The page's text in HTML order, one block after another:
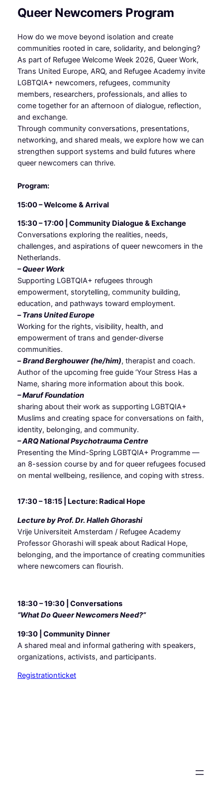
Queer Newcomers Program
How do we move beyond isolation and create
communities rooted in care, solidarity, and belonging?
As part of Refugee Welcome Week 2026, Queer Work,
Trans United Europe, ARQ, and Refugee Academy invite
LGBTQIA+ newcomers, refugees, community
members, researchers, professionals, and allies to
come together for an afternoon of dialogue, reflection,
and exchange.
Through community conversations, presentations,
networking, and shared meals, we explore how we can
strengthen support systems and build futures where
queer newcomers can thrive.
Program:
15:00 – Welcome & Arrival
15:30 – 17:00 | Community Dialogue & Exchange
Conversations exploring the realities, needs,
challenges, and aspirations of queer newcomers in the
Netherlands.
– Queer Work
Supporting LGBTQIA+ refugees through
empowerment, storytelling, community building,
education, and pathways toward employment.
–Trans United Europe
Working for the rights, visibility, health, and
empowerment of trans and gender-diverse
communities.
– Brand Berghouwer (he/him), therapist and coach.
Author of the upcoming free guide ‘Your Stress Has a
Name, sharing more information about this book.
– Maruf Foundation
sharing about their work as supporting LGBTQIA+
Muslims and creating space for conversations on faith,
identity, belonging, and community.
– ARQ National Psychotrauma Centre
Presenting the Mind-Spring LGBTQIA+ Programme —
an 8-session course by and for queer refugees focused
on mental wellbeing, resilience, and coping with stress.
17:30 – 18:15 | Lecture: Radical Hope
Lecture by Prof. Dr. Halleh Ghorashi
Vrije Universiteit Amsterdam / Refugee Academy
Professor Ghorashi will speak about Radical Hope,
belonging, and the importance of creating communities
where newcomers can flourish.
18:30 – 19:30 | Conversations
“What Do Queer Newcomers Need?”
19:30 | Community Dinner
A shared meal and informal gathering with speakers,
organizations, activists, and participants.
Registrationticket